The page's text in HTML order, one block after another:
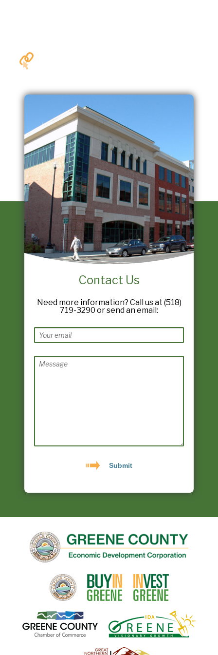
Contact Us
Need more information? Call us at (518)
719-3290 or send an email: